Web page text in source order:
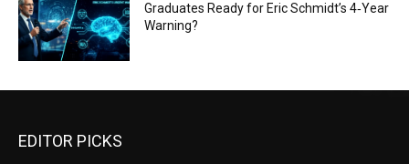
Graduates Ready for Eric Schmidt’s 4‑Year
Warning?
EDITOR PICKS